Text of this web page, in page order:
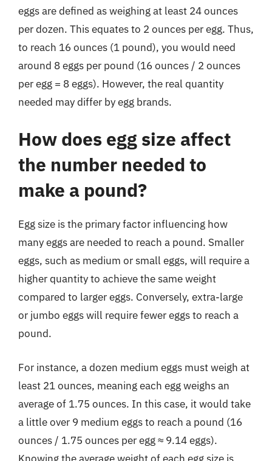
eggs are defined as weighing at least 24 ounces
per dozen. This equates to 2 ounces per egg. Thus,
to reach 16 ounces (1 pound), you would need
around 8 eggs per pound (16 ounces / 2 ounces
per egg = 8 eggs). However, the real quantity
needed may differ by egg brands.
How does egg size affect
the number needed to
make a pound?
Egg size is the primary factor influencing how
many eggs are needed to reach a pound. Smaller
eggs, such as medium or small eggs, will require a
higher quantity to achieve the same weight
compared to larger eggs. Conversely, extra-large
or jumbo eggs will require fewer eggs to reach a
pound.
For instance, a dozen medium eggs must weigh at
least 21 ounces, meaning each egg weighs an
average of 1.75 ounces. In this case, it would take
a little over 9 medium eggs to reach a pound (16
ounces / 1.75 ounces per egg ≈ 9.14 eggs).
Knowing the average weight of each egg size is